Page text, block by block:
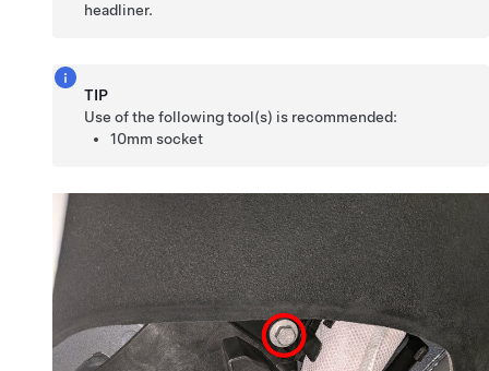
headliner.
TIP
Use of the following tool(s) is recommended:
10mm socket